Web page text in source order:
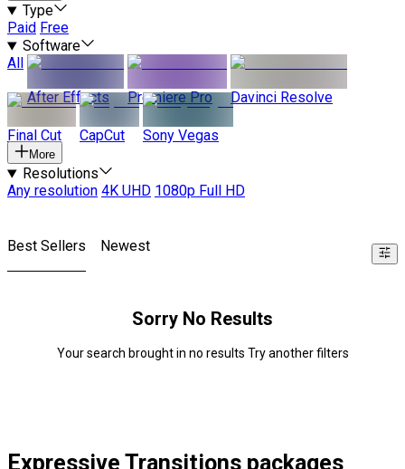
Type
Paid Free
Software
All
After Effects
Premiere Pro Davinci Resolve
Final Cut CapCut Sony Vegas
More
Resolutions
Any resolution 4K UHD 1080p Full HD
Best Sellers Newest
Sorry No Results
Your search brought in no results Try another filters
Expressive Transitions packages